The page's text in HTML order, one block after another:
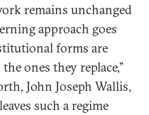
remains unchanged
approach goes
forms are
ones they replace,”
John Joseph Wallis,
such a regime